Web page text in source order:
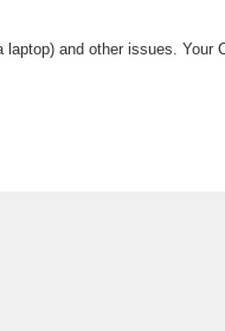
and other issues. Your